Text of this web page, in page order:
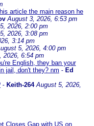
article the main reason he
August 3, 2026, 6:53 pm
2026, 2:00 pm
2026, 3:08 pm
3:14 pm
5, 2026, 4:00 pm
2026, 6:54 pm
English, they ban your
jail, don't they? nm - Ed
- Keith-264 August 5, 2026,
Closes Gap with US on